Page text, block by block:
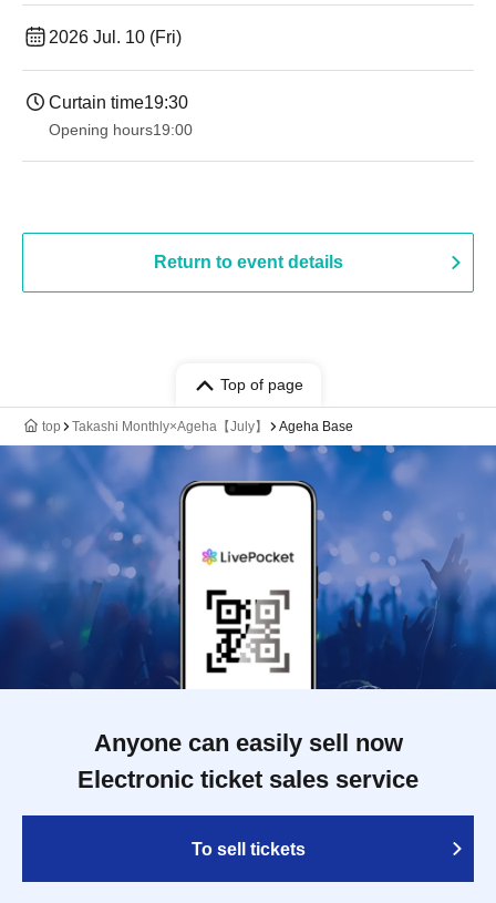
2026 Jul. 10 (Fri)
Curtain time19:30
Opening hours19:00​ ​ ​ ​​ ​​ ​​ ​​ ​​ ​​ ​​ ​​ ​​ ​​ ​​ ​​ ​​ ​​ ​​ ​​ ​​ ​​ ​​ ​​ ​​ ​​ ​​ ​​ ​​ ​​ ​​ ​​ ​​ ​​ ​​ ​​ ​​ ​​ ​​ ​​ ​​ ​​ ​​ ​​ ​​ ​​ ​​ ​​ ​​ ​​ ​​ ​
Return to event details
Top of page
top Takashi Monthly×Ageha【July】 Ageha Base
Anyone can easily sell now
Electronic ticket sales service
To sell tickets